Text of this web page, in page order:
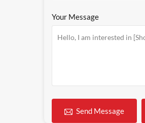
Your Message
Send Message